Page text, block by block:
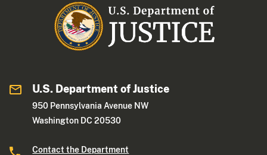
U.S. Department of Justice
950 Pennsylvania Avenue NW
Washington DC 20530
Contact the Department